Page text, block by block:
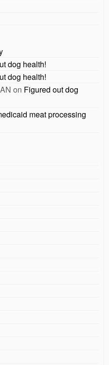
dog health!
dog health!
on Figured out dog
meat processing